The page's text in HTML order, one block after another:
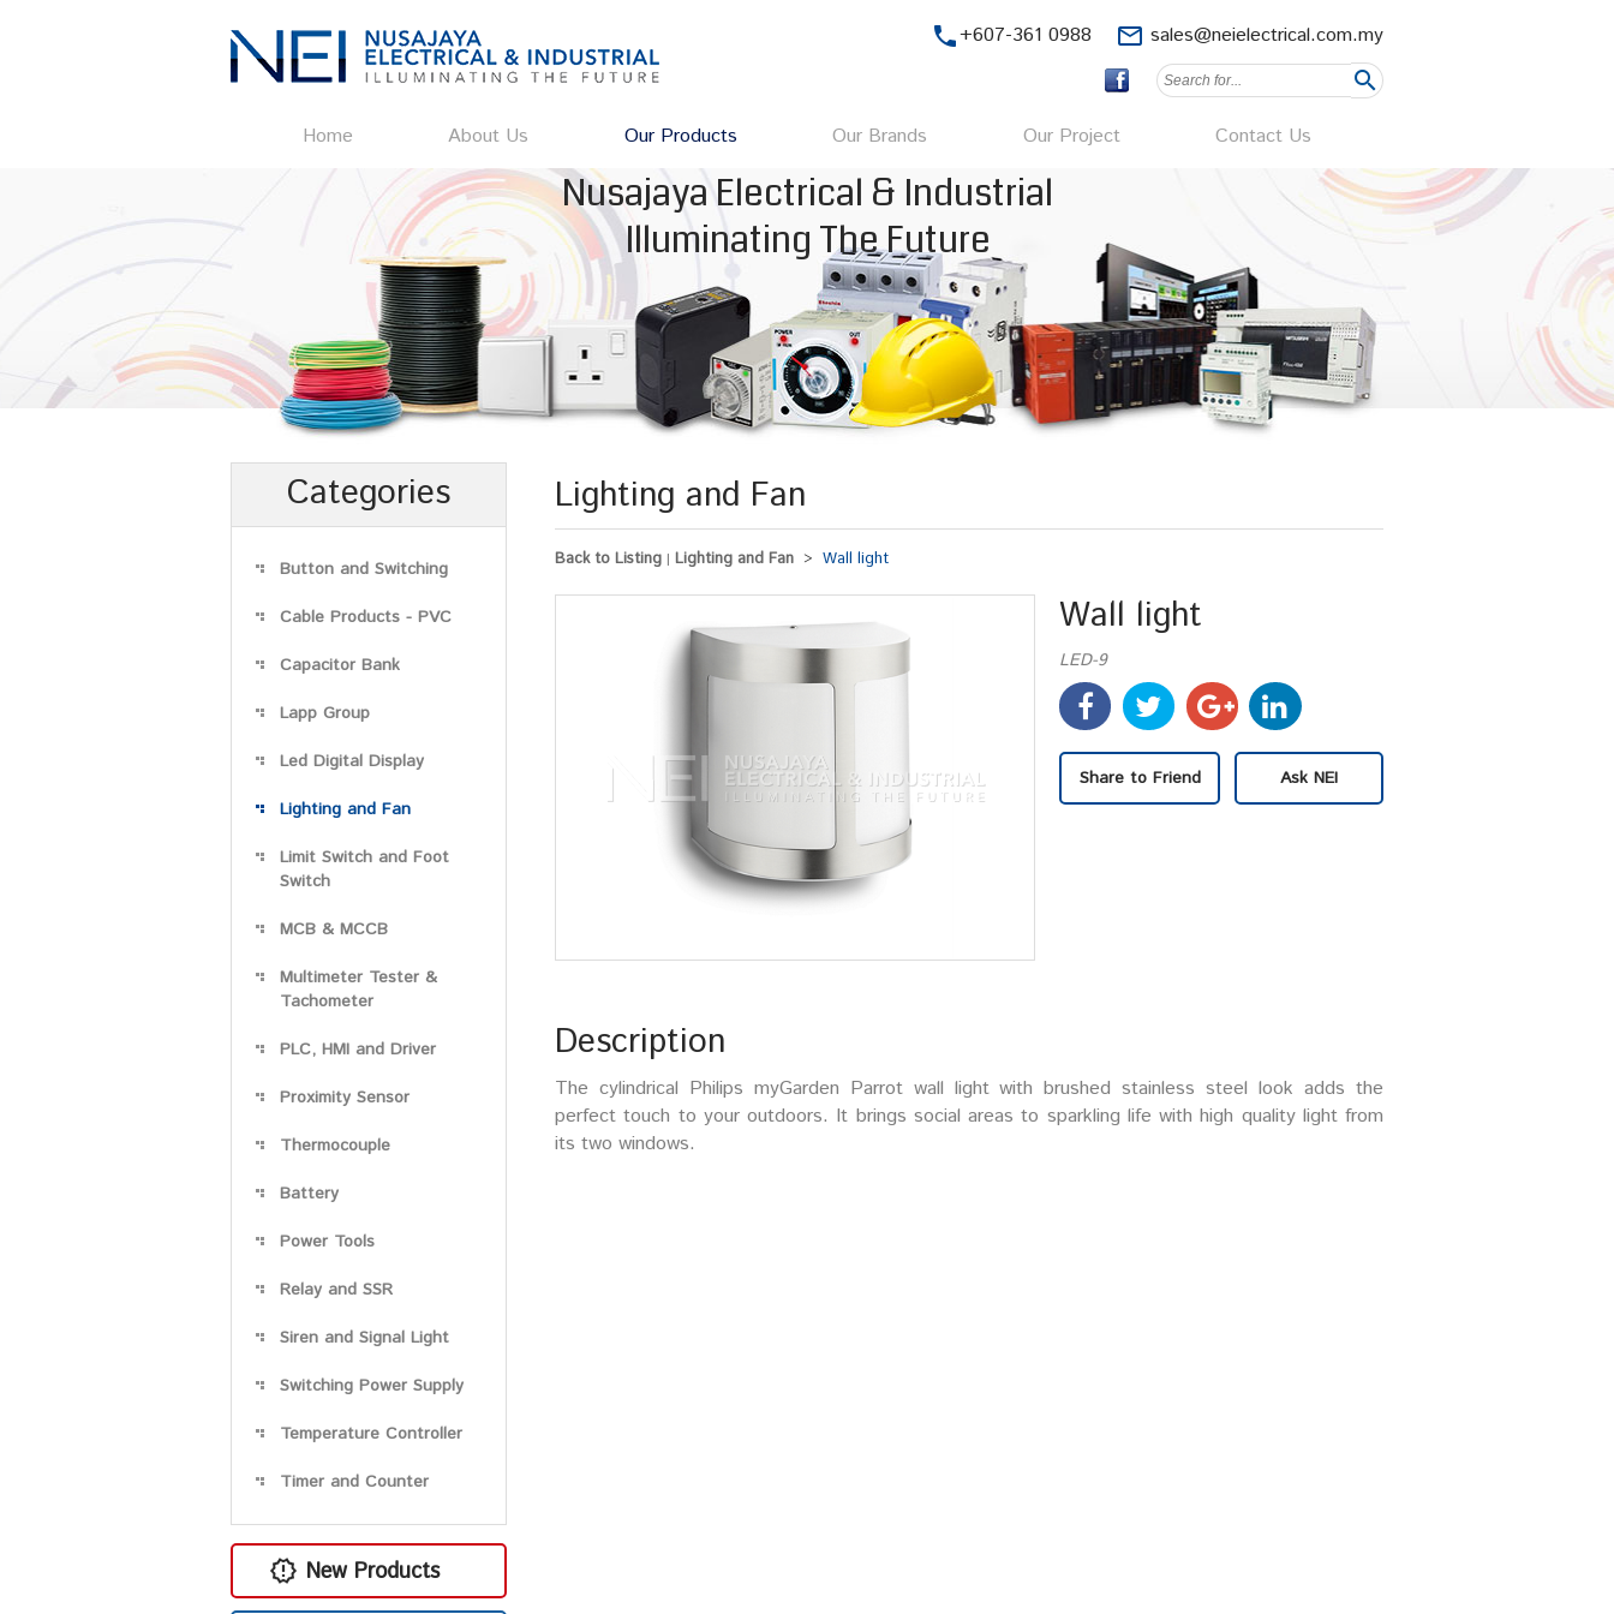
phone+607-361 0988 mail_outline sales@neielectrical.com.my
search
Home About Us Our Products Our Brands Our Project Contact Us
Nusajaya Electrical & Industrial
Illuminating The Future
Categories
Button and Switching
Cable Products - PVC
Capacitor Bank
Lapp Group
Led Digital Display
Lighting and Fan
Limit Switch and Foot
Switch
MCB & MCCB
Multimeter Tester &
Tachometer
PLC, HMI and Driver
Proximity Sensor
Thermocouple
Battery
Power Tools
Relay and SSR
Siren and Signal Light
Switching Power Supply
Temperature Controller
Timer and Counter
New Products
Lighting and Fan
Back to Listing | Lighting and Fan > Wall light
Wall light
LED-9
Share to Friend Ask NEI
Description
The cylindrical Philips myGarden Parrot wall light with brushed stainless steel look adds the
perfect touch to your outdoors. It brings social areas to sparkling life with high quality light from
its two windows.